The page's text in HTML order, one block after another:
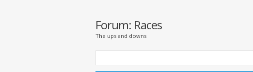
Forum: Races
The ups and downs